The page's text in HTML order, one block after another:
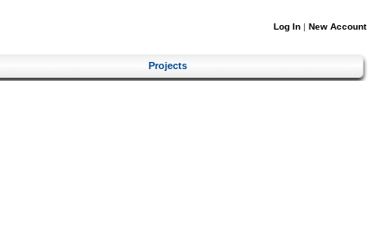
Log In | New Account
Projects